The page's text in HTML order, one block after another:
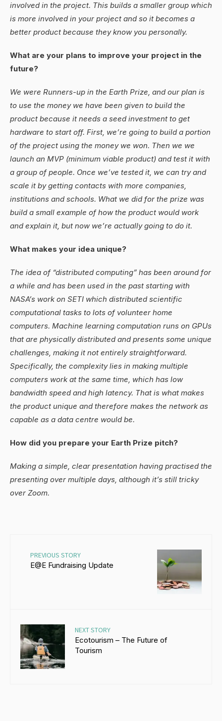
involved in the project. This builds a smaller group which
is more involved in your project and so it becomes a
better product because they know you personally.
What are your plans to improve your project in the
future?
We were Runners-up in the Earth Prize, and our plan is
to use the money we have been given to build the
product because it needs a seed investment to get
hardware to start off. First, we’re going to build a portion
of the project using the money we won. Then we we
launch an MVP (minimum viable product) and test it with
a group of people. Once we’ve tested it, we can try and
scale it by getting contacts with more companies,
institutions and schools. What we did for the prize was
build a small example of how the product would work
and explain it, but now we’re actually going to do it.
What makes your idea unique?
The idea of “distributed computing” has been around for
a while and has been used in the past starting with
NASA’s work on SETI which distributed scientific
computational tasks to lots of volunteer home
computers. Machine learning computation runs on GPUs
that are physically distributed and presents some unique
challenges, making it not entirely straightforward.
Specifically, the complexity lies in making multiple
computers work at the same time, which has low
bandwidth speed and high latency. That is what makes
the product unique and therefore makes the network as
capable as a data centre would be.
How did you prepare your Earth Prize pitch?
Making a simple, clear presentation having practised the
presenting over multiple days, although it’s still tricky
over Zoom.
PREVIOUS STORY
E@E Fundraising Update
NEXT STORY
Ecotourism – The Future of
Tourism